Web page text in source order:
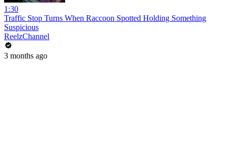
1:30
Traffic Stop Turns When Raccoon Spotted Holding Something
Suspicious
ReelzChannel
3 months ago